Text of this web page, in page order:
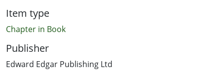
Item type
Chapter in Book
Publisher
Edward Edgar Publishing Ltd